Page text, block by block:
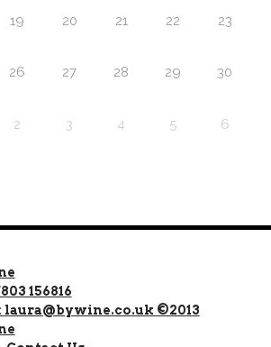
19 20 21 22 23
26 27 28 29 30
2 3 4 5 6
156816
laura@bywine.co.uk ©2013